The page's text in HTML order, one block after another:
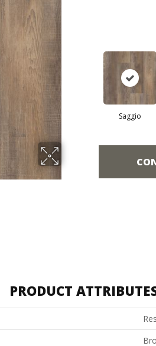
Saggio
PRODUCT